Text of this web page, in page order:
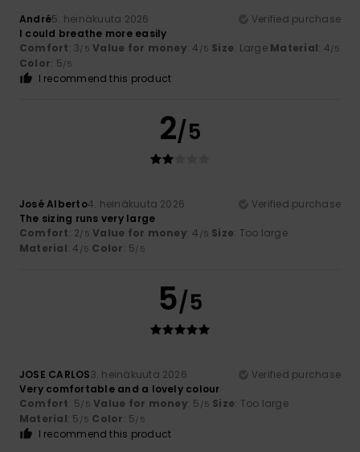
André5. heinäkuuta 2026
Verified purchase
I could breathe more easily
Comfort: 3/5 Value for money: 4 /5 Size: Large Material: 4/5
Color: 5/5
I recommend this product
2/5
José Alberto4. heinäkuuta 2026
Verified purchase
The sizing runs very large
Comfort: 2/5 Value for money: 4 /5 Size: Too large
Material: 4 /5 Color: 5/5
5/5
JOSE CARLOS3. heinäkuuta 2026
Verified purchase
Very comfortable and a lovely colour
Comfort: 5/5 Value for money: 5 /5 Size: Too large
Material: 5 /5 Color: 5/5
I recommend this product